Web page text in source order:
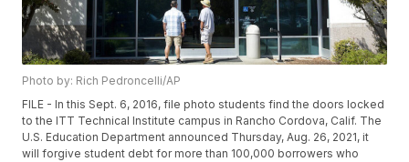
Photo by: Rich Pedroncelli/AP
FILE - In this Sept. 6, 2016, file photo students find the doors locked
to the ITT Technical Institute campus in Rancho Cordova, Calif. The
U.S. Education Department announced Thursday, Aug. 26, 2021, it
will forgive student debt for more than 100,000 borrowers who